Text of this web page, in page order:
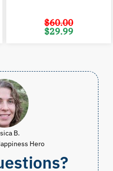
$60.00
Original
price
$29.99
B.
Hero